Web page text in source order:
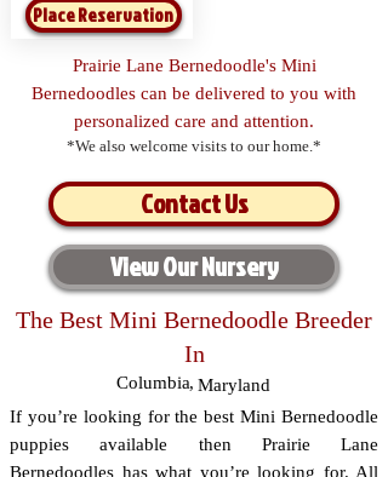
Place Reservation
Prairie Lane Bernedoodle's Mini
Bernedoodles can be delivered to you with
personalized care and attention.
*We also welcome visits to our home.*
Contact Us
View Our Nursery
The Best Mini Bernedoodle Breeder
In
Columbia, Maryland
If you’re looking for the best Mini Bernedoodle
puppies available then Prairie Lane
Bernedoodles has what you’re looking for. All